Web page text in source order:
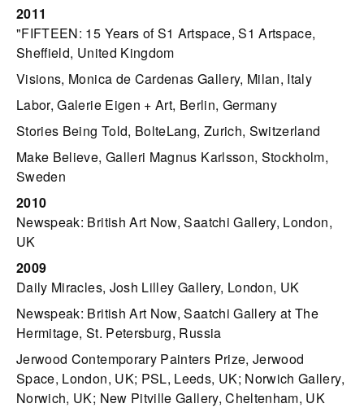
2011
"FIFTEEN: 15 Years of S1 Artspace, S1 Artspace,
Sheffield, United Kingdom
Visions, Monica de Cardenas Gallery, Milan, Italy
Labor, Galerie Eigen + Art, Berlin, Germany
Stories Being Told, BolteLang, Zurich, Switzerland
Make Believe, Galleri Magnus Karlsson, Stockholm,
Sweden
2010
Newspeak: British Art Now, Saatchi Gallery, London,
UK
2009
Daily Miracles, Josh Lilley Gallery, London, UK
Newspeak: British Art Now, Saatchi Gallery at The
Hermitage, St. Petersburg, Russia
Jerwood Contemporary Painters Prize, Jerwood
Space, London, UK; PSL, Leeds, UK; Norwich Gallery,
Norwich, UK; New Pitville Gallery, Cheltenham, UK